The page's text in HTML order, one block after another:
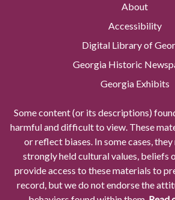
About
Accessibility
Digital Library of
Georgia Historic
Georgia Exhibits
Some content (or its descriptions)
harmful and difficult to view. These
or reflect biases. In some cases,
strongly held cultural values, beliefs
provide access to these materials to
record, but we do not endorse the